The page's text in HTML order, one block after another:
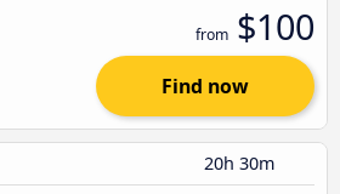
from $100
Find now
20h 30m